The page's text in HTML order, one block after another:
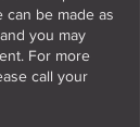
can be made as
you may
For more
call your